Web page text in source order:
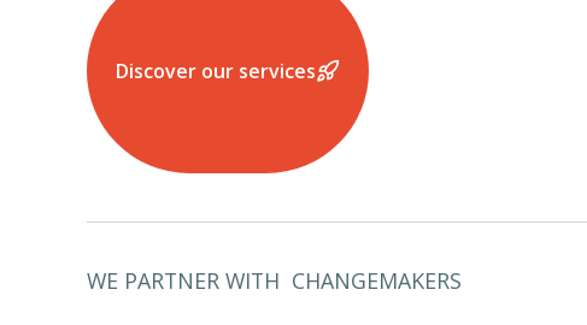
Discover our services
WE PARTNER WITH CHANGEMAKERS